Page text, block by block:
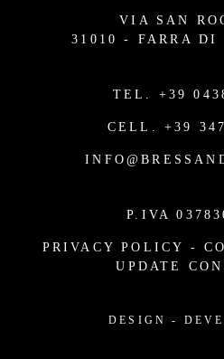
VIA SAN
31010 - FARRA DI
TEL. +39
CELL.+39
P.IVA
PRIVACY POLICY -
UPDATE
DESIGN -